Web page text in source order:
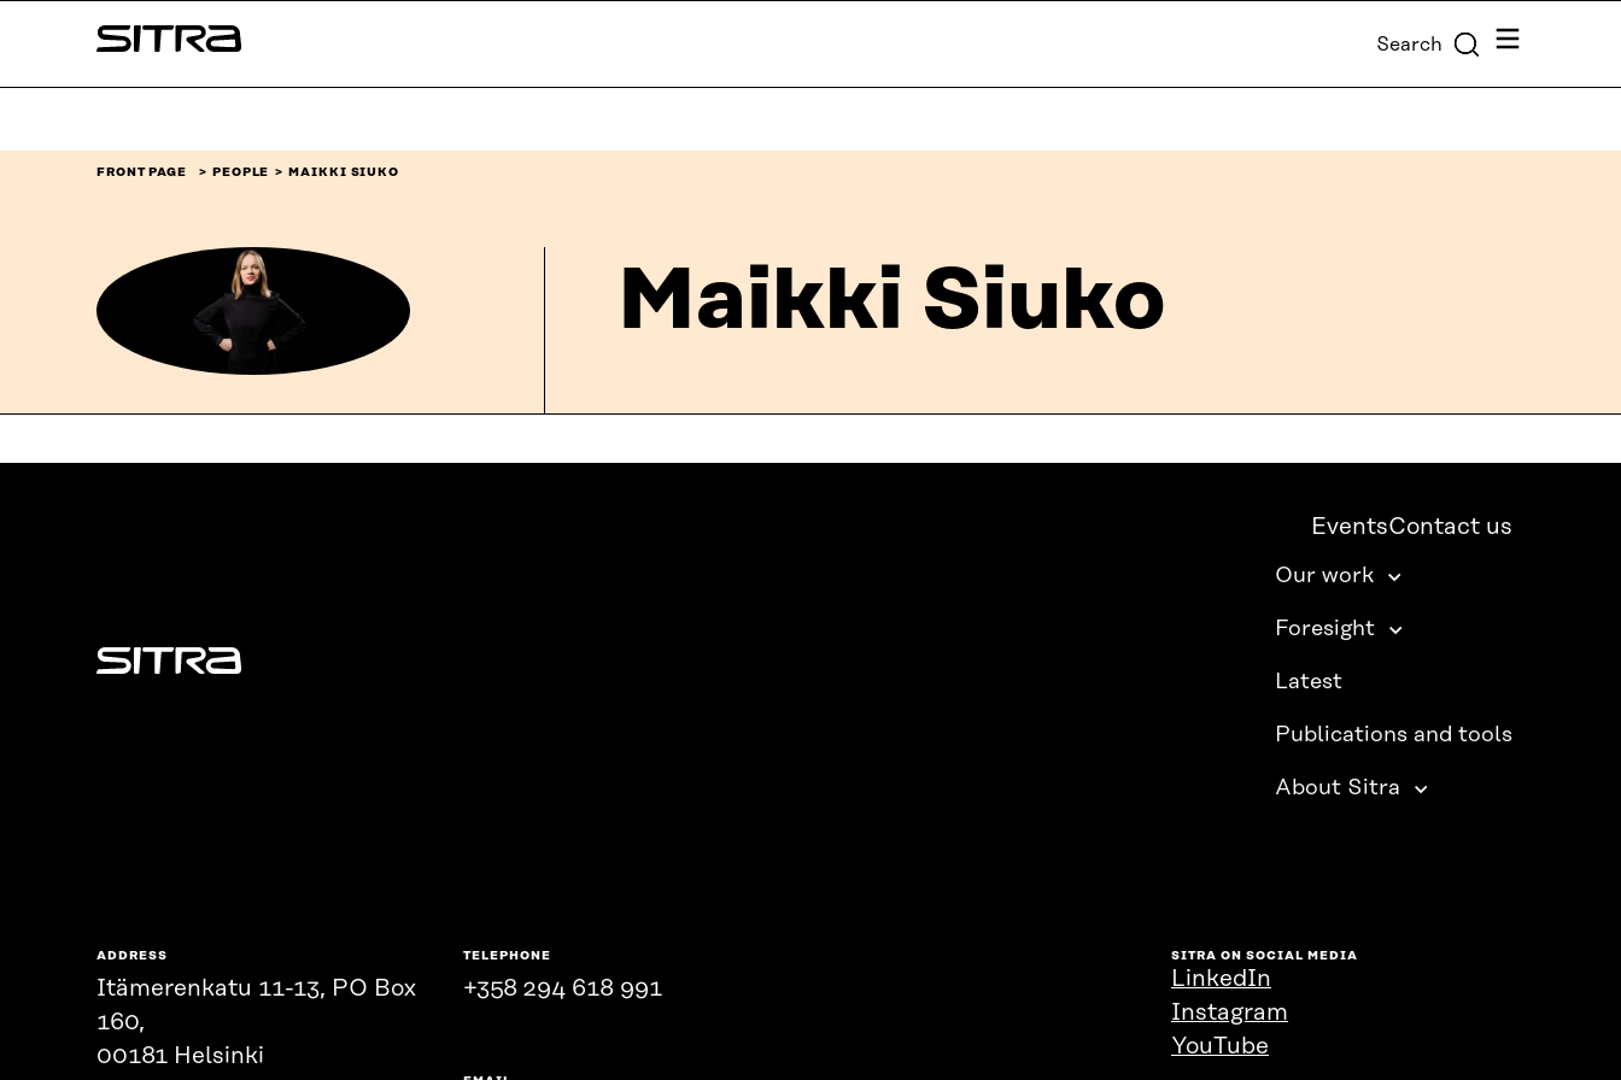
↓
Sitra Search Menu
FRONT PAGE PEOPLE MAIKKI SIUKO
Maikki Siuko
Sitra
EventsContact us
Our work
Foresight
Latest
Publications and tools
About Sitra
ADDRESS
Itämerenkatu 11-13, PO Box
160,
00181 Helsinki
TELEPHONE
+358 294 618 991
SITRA ON SOCIAL MEDIA
LinkedIn
Instagram
YouTube